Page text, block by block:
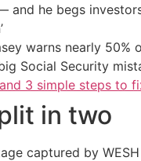
and he begs
warns nearly 50%
Social Security
3 simple steps to
in two
captured by